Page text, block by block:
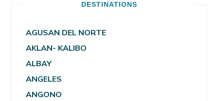
DESTINATIONS
AGUSAN DEL NORTE
AKLAN- KALIBO
ALBAY
ANGELES
ANGONO